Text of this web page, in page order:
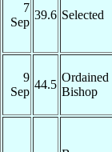
7
Sep
39.6 Selected
9
Sep
44.5
Ordained
Bishop